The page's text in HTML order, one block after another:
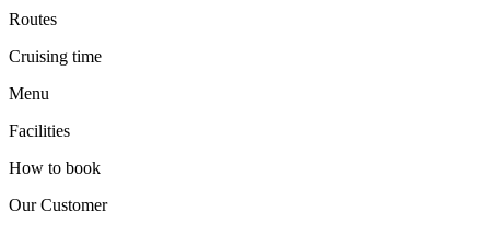
Routes
Cruising time
Menu
Facilities
How to book
Our Customer